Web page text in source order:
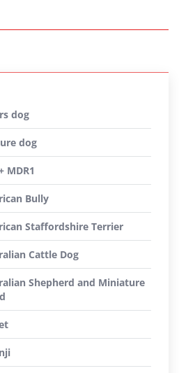
dog
dog
MDR1
Bully
Staffordshire Terrier
Cattle Dog
Shepherd and Miniature